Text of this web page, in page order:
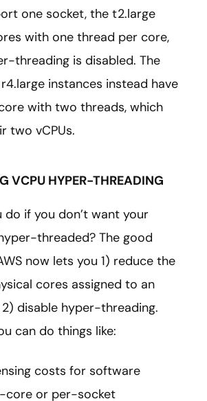
one socket, the t2.large
with one thread per core,
threading is disabled. The
instances instead have
with two threads, which
two vCPUs.
VCPU HYPER-THREADING
do if you don’t want your
threaded? The good
now lets you 1) reduce the
cores assigned to an
disable hyper-threading.
can do things like:
costs for software
core or per-socket